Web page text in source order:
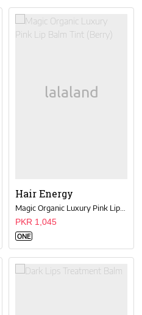
Hair Energy
Magic Organic Luxury Pink Lip Balm Tint (Berry)
PKR 1,045
ONE